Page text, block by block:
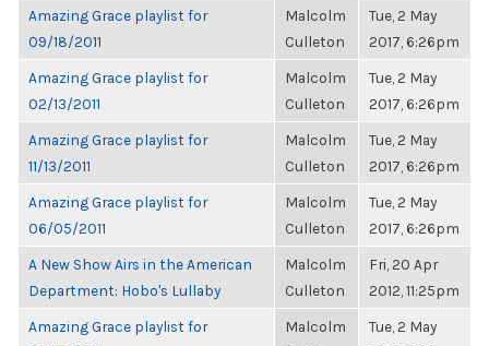
Amazing Grace playlist for
09/18/2011
Malcolm
Culleton
Tue, 2 May
2017, 6:26pm
Amazing Grace playlist for
02/13/2011
Malcolm
Culleton
Tue, 2 May
2017, 6:26pm
Amazing Grace playlist for
11/13/2011
Malcolm
Culleton
Tue, 2 May
2017, 6:26pm
Amazing Grace playlist for
06/05/2011
Malcolm
Culleton
Tue, 2 May
2017, 6:26pm
A New Show Airs in the American
Department: Hobo's Lullaby
Malcolm
Culleton
Fri, 20 Apr
2012, 11:25pm
Amazing Grace playlist for
Malcolm
Tue, 2 May